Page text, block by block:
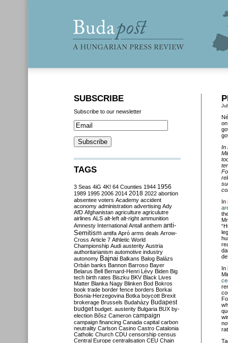
In
In
In
SUBSCRIBE
Subscribe to our newsletter
TAGS
3 Seas 4iG 4K! 64 Counties 1944 1956
1989 1995 2006 2014 2018 2022 abortion
absentee voters Academy accident
aconomy administration advertising Ady
AfD Afghanistan agriculture agriculutre
airlines ALS alt-left alt-right ammunition
Amnesty International Antall anthem anti-
Semitism antifa Apró arms deals Arrow-
Cross Article 7 Athletic World
Championship Audi austerity Austria
authoritarianism automotive industry
autonomy Bajnai Balkans Balog Balázs
Orbán banks Bannon Barroso Bayer
Belarus Bell Bernard-Henri Lévy Biden Big
tech birth rates Biszku BKV Black Lives
Matter Blanka Nagy Blinken Bod Bokros
book trade border fence borders Borkai
Bosnia-Herzegovina Botka boycott Brexit
brokerage Brussels Budaházy Budapest
budget budget. austerity Bulgaria BUX by-
election Bősz Cameron campaign
campaign financing Canada capital carbon
neutrality Carlson Casino Castro Catalonia
Catholic Church CDU censorship census
Central Europe centralisation CEU Chain